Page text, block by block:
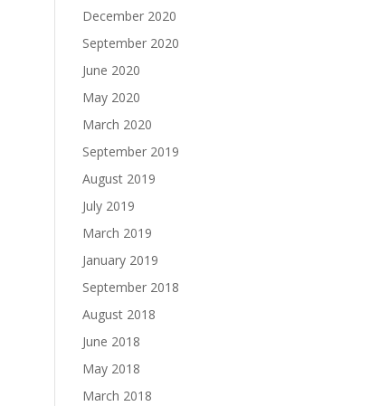
December 2020
September 2020
June 2020
May 2020
March 2020
September 2019
August 2019
July 2019
March 2019
January 2019
September 2018
August 2018
June 2018
May 2018
March 2018